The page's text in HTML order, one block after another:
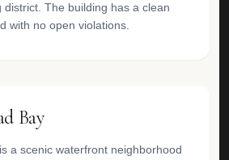
district. The building has a clean
with no open violations.
Bay
a scenic waterfront neighborhood